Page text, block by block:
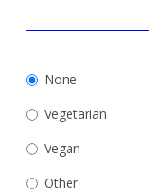
None
Vegetarian
Vegan
Other